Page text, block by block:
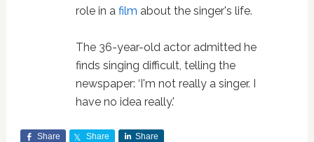
role in a film about the singer's life.
The 36-year-old actor admitted he
finds singing difficult, telling the
newspaper: ‘I'm not really a singer. I
have no idea really.'
Share Share Share